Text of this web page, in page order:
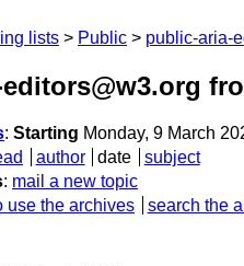
lists Public public-aria-
: Starting Monday, 9 March
author date
subject
: mail a new topic
use the archives search the